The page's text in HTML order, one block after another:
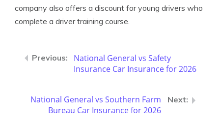
company also offers a discount for young drivers who
complete a driver training course.
National General vs Safety
Insurance Car Insurance for 2026
National General vs Southern Farm
Bureau Car Insurance for 2026